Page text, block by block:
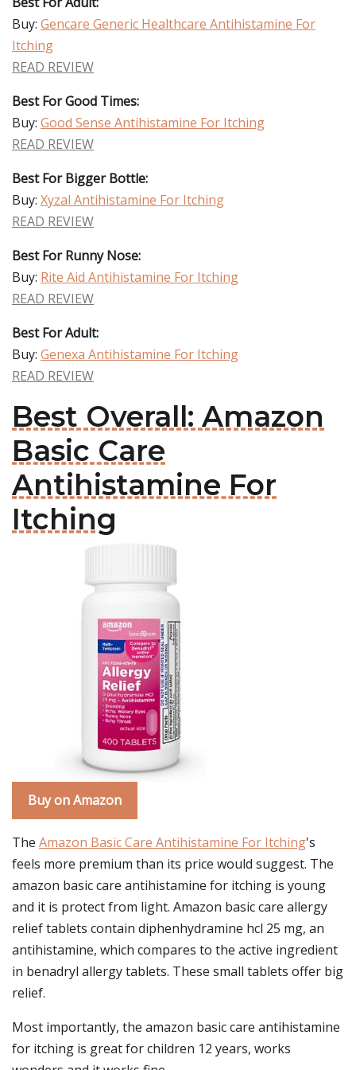
Buy: Gencare Generic Healthcare Antihistamine For
Itching
READ REVIEW
Best For Good Times:
Buy: Good Sense Antihistamine For Itching
READ REVIEW
Best For Bigger Bottle:
Buy: Xyzal Antihistamine For Itching
READ REVIEW
Best For Runny Nose:
Buy: Rite Aid Antihistamine For Itching
READ REVIEW
Best For Adult:
Buy: Genexa Antihistamine For Itching
READ REVIEW
Best Overall: Amazon
Basic Care
Antihistamine For
Itching
Buy on Amazon
The Amazon Basic Care Antihistamine For Itching's
feels more premium than its price would suggest. The
amazon basic care antihistamine for itching is young
and it is protect from light. Amazon basic care allergy
relief tablets contain diphenhydramine hcl 25 mg, an
antihistamine, which compares to the active ingredient
in benadryl allergy tablets. These small tablets offer big
relief.
Most importantly, the amazon basic care antihistamine
for itching is great for children 12 years, works